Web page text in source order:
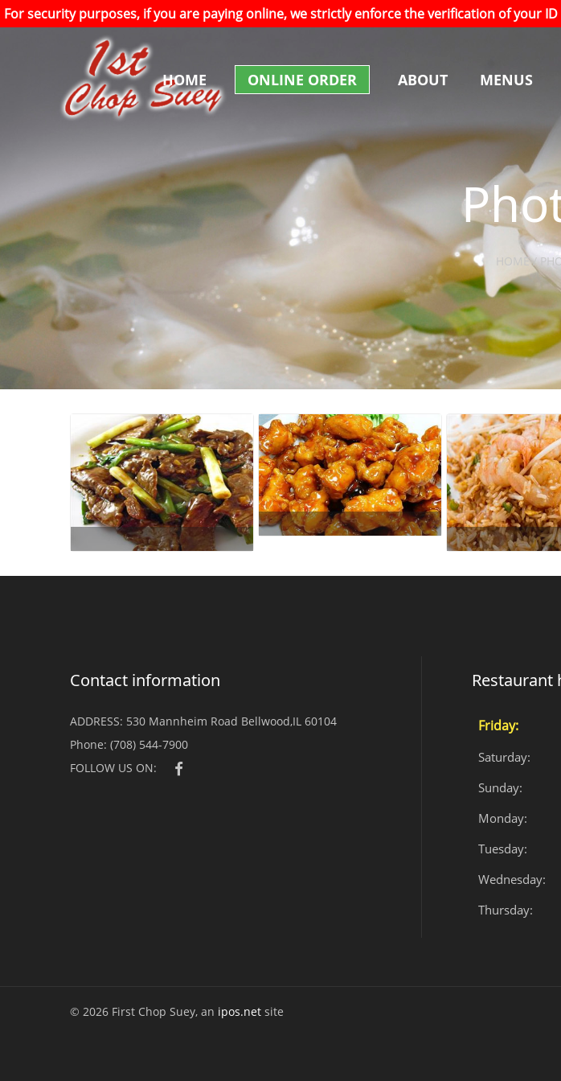
For security purposes, if you are paying online, we strictly enforce the verification of your
HOME ONLINE ORDER ABOUT MENUS
HOME /
Contact information
ADDRESS: 530 Mannheim Road Bellwood,IL 60104
Phone: (708) 544-7900
FOLLOW US ON:
Restaurant
Friday:
Saturday:
Sunday:
Monday:
Tuesday:
Wednesday:
Thursday:
© 2026 First Chop Suey, an ipos.net site